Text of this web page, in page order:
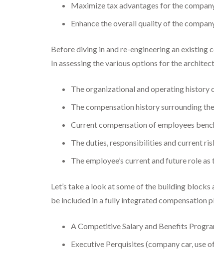
Maximize tax advantages for the
Enhance the overall quality of the
Before diving in and re-engineering an existing
In assessing the various options for the
The organizational and operating history
The compensation history surrounding
Current compensation of employees
The duties, responsibilities and current
The employee’s current and future role
Let’s take a look at some of the building
be included in a fully integrated compensation
A Competitive Salary and Benefits
Executive Perquisites (company car, use